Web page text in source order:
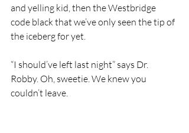
and yelling kid, then the Westbridge
code black that we’ve only seen the tip of
the iceberg for yet.
“I should’ve left last night” says Dr.
Robby. Oh, sweetie. We knew you
couldn’t leave.